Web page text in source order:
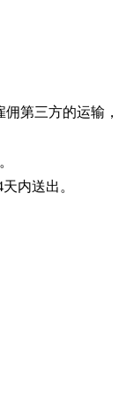
第三方的运输，
天内送出。